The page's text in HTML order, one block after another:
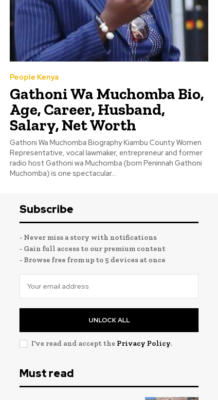
People Kenya
Gathoni Wa Muchomba Bio,
Age, Career, Husband,
Salary, Net Worth
Gathoni Wa Muchomba Biography Kiambu County Women
Representative, vocal lawmaker, entrepreneur and former
radio host Gathoni wa Muchomba (born Peninnah Gathoni
Muchomba) is one spectacular...
Subscribe
- Never miss a story with notifications
- Gain full access to our premium content
- Browse free from up to 5 devices at once
UNLOCK ALL
I've read and accept the Privacy Policy.
Must read